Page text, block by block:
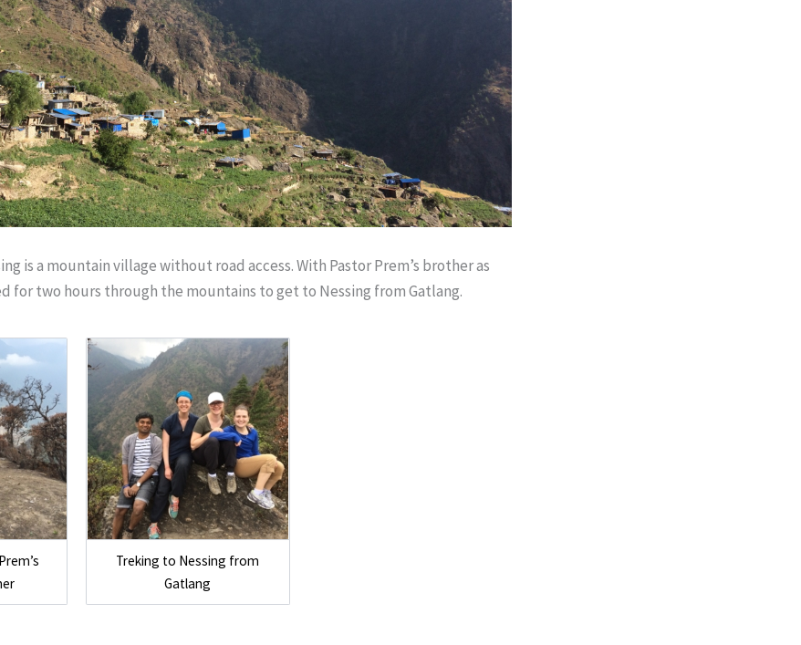
is a mountain village without road access. With Pastor Prem’s brother as
for two hours through the mountains to get to Nessing from Gatlang.
Treking to Nessing from
Gatlang